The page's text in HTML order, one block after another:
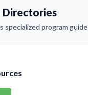
Directories
specialized program